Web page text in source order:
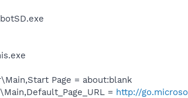
Page = about:blank
= http://